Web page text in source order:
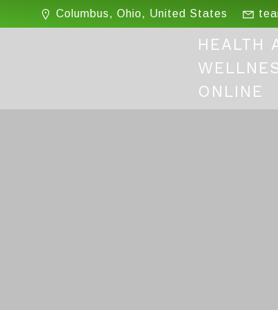
Columbus, Ohio, United States
HEALTH
ONLINE